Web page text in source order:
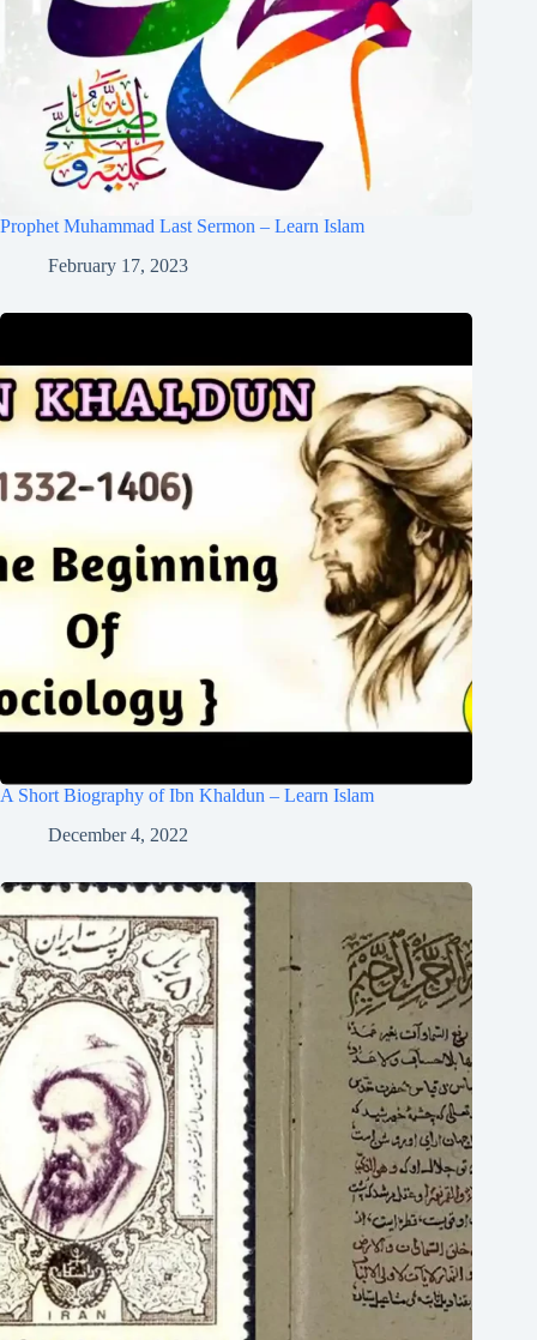
Prophet Muhammad Last Sermon – Learn Islam
February 17, 2023
A Short Biography of Ibn Khaldun – Learn Islam
December 4, 2022